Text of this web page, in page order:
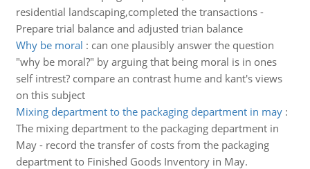
residential landscaping,completed the transactions -
Prepare trial balance and adjusted trian balance
Why be moral : can one plausibly answer the question
"why be moral?" by arguing that being moral is in ones
self intrest? compare an contrast hume and kant's views
on this subject
Mixing department to the packaging department in may:
The mixing department to the packaging department in
May - record the transfer of costs from the packaging
department to Finished Goods Inventory in May.